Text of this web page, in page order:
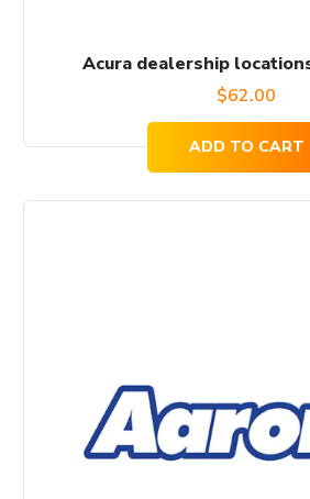
Acura dealership
$62.00
ADD TO CART